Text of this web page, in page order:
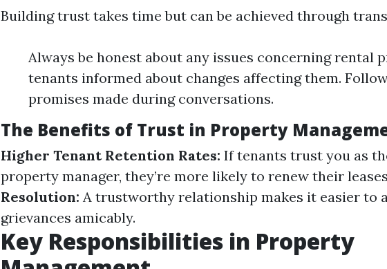
Building trust takes time but can be achieved through
Always be honest about any issues concerning rental
tenants informed about changes affecting them.
promises made during conversations.
The Benefits of Trust in Property
Higher Tenant Retention Rates: If tenants trust you as
property manager, they’re more likely to renew their
Resolution: A trustworthy relationship makes it easier to
grievances amicably.
Key Responsibilities in Property